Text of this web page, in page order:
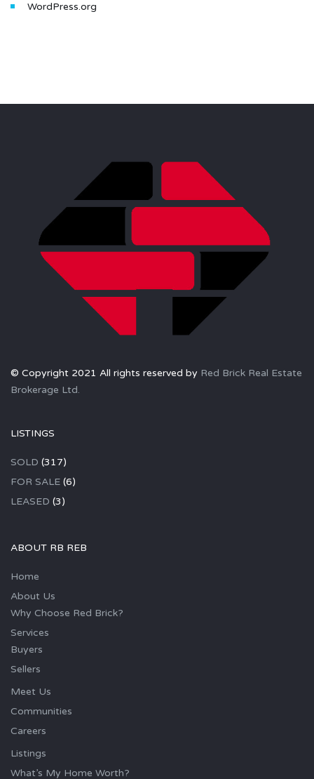
WordPress.org
© Copyright 2021 All rights reserved by Red Brick Real Estate
Brokerage Ltd.
LISTINGS
SOLD (317)
FOR SALE (6)
LEASED (3)
ABOUT RB REB
Home
About Us
Why Choose Red Brick?
Services
Buyers
Sellers
Meet Us
Communities
Careers
Listings
What’s My Home Worth?